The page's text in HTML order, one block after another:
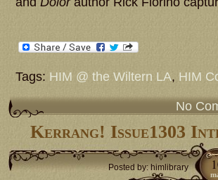
Tags: HIM @ the Wiltern LA, HIM
No
Kerrang! Issue1303
Posted by: himlibrary